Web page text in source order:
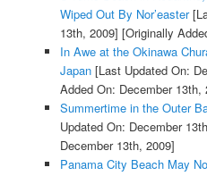
Wiped Out By Nor’easter
13th, 2009] [Originally
In Awe at the Okinawa
Japan[Last Updated On:
Added On: December 13th,
Summertime in the Outer
Updated On: December
December 13th, 2009]
Panama City Beach May